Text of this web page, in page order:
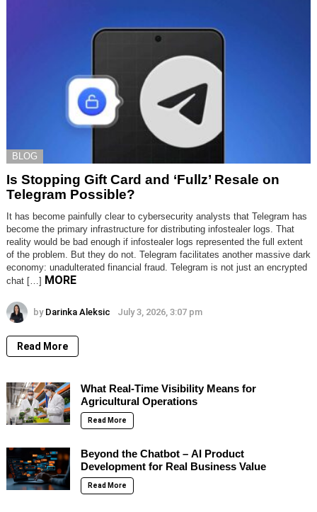
BLOG
Is Stopping Gift Card and ‘Fullz’ Resale on
Telegram Possible?
It has become painfully clear to cybersecurity analysts that Telegram has
become the primary infrastructure for distributing infostealer logs. That
reality would be bad enough if infostealer logs represented the full extent
of the problem. But they do not. Telegram facilitates another massive dark
economy: unadulterated financial fraud. Telegram is not just an encrypted
chat […] MORE
by Darinka Aleksic July 3, 2026, 3:07 pm
Read More
What Real-Time Visibility Means for
Agricultural Operations
Read More
Beyond the Chatbot – AI Product
Development for Real Business Value
Read More